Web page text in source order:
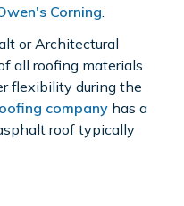
Corning
or Architectural
all roofing materials
flexibility during the
company has a
roof typically